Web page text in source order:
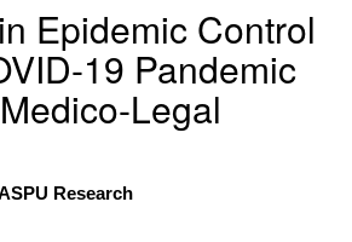
Epidemic Control
19 Pandemic
Legal
Research